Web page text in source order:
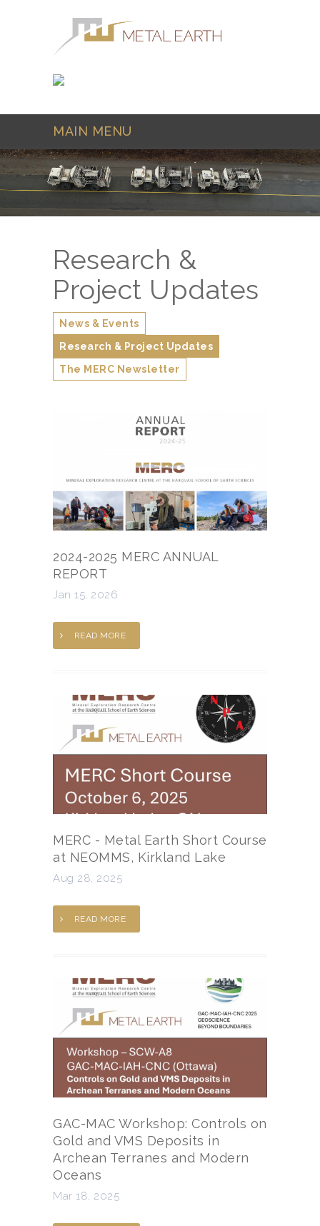
MAIN MENU
Research &
Project Updates
News & Events
Research & Project Updates
The MERC Newsletter
2024-2025 MERC ANNUAL
REPORT
Jan 15, 2026
READ MORE
MERC - Metal Earth Short Course
at NEOMMS, Kirkland Lake
Aug 28, 2025
READ MORE
GAC-MAC Workshop: Controls on
Gold and VMS Deposits in
Archean Terranes and Modern
Oceans
Mar 18, 2025